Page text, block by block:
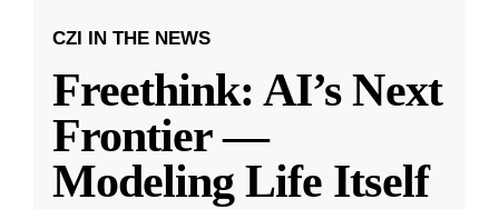
CZI IN THE NEWS
Freethink: AI’s Next
Frontier —
Modeling Life Itself